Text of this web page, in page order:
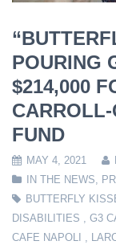
POURING
$214,000
FUND
MAY 4, 2021
IN THE NEWS,
BUTTERFLY
DISABILITIES , G3
CAFE NAPOLI ,